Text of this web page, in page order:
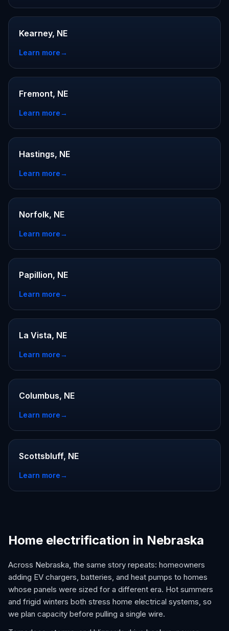
Kearney, NE
Learn more→
Fremont, NE
Learn more→
Hastings, NE
Learn more→
Norfolk, NE
Learn more→
Papillion, NE
Learn more→
La Vista, NE
Learn more→
Columbus, NE
Learn more→
Scottsbluff, NE
Learn more→
Home electrification in Nebraska
Across Nebraska, the same story repeats: homeowners
adding EV chargers, batteries, and heat pumps to homes
whose panels were sized for a different era. Hot summers
and frigid winters both stress home electrical systems, so
we plan capacity before pulling a single wire.